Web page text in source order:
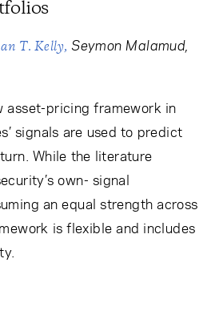
T. Kelly Seymon Malamud
asset-pricing framework in
signals are used to predict
While the literature
own- signal
an equal strength across
is flexible and includes